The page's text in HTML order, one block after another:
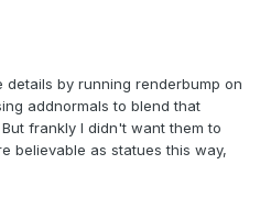
by running renderbump on
addnormals to blend that
frankly I didn't want them to
believable as statues this way,